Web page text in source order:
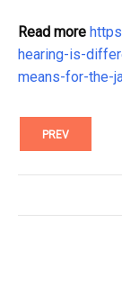
Read more
hearing-is-
means-for-the-
PREV